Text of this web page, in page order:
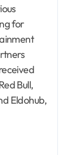
for
Bull,
Eldohub,